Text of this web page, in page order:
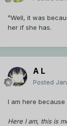
^Well, it was
her if she has.
A L
Posted
I am here because
Here I am, this is